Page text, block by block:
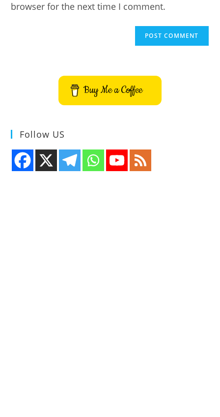
browser for the next time I comment.
Buy Me a Coffee
Follow US